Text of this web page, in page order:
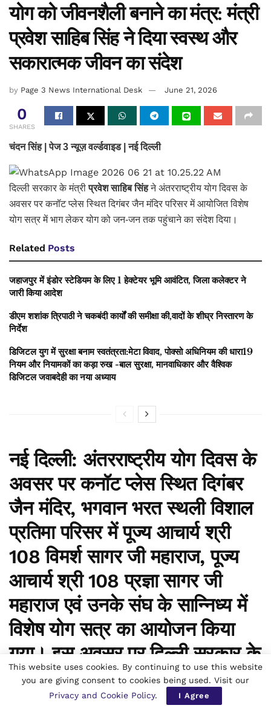
योग को जीवनशैली बनाने का मंत्र: मंत्री
प्रवेश साहिब सिंह ने दिया स्वस्थ और
सकारात्मक जीवन का संदेश
by Page 3 News International Desk June 21, 2026
0
SHARES
चंदन सिंह | पेज 3 न्यूज़ वर्ल्डवाइड | नई दिल्ली
दिल्ली सरकार के मंत्रीप्रवेश साहिब सिंहने अंतरराष्ट्रीय योग दिवस के
अवसर पर कनॉट प्लेस स्थित दिगंबर जैन मंदिर परिसर में आयोजित विशेष
योग सत्र में भाग लेकर योग को जन-जन तक पहुंचाने का संदेश दिया।
Related Posts
जहाजपुर में इंडोर स्टेडियम के लिए 1 हेक्टेयर भूमि आवंटित, जिला कलेक्टर ने
जारी किया आदेश
डीएम शशांक त्रिपाठी ने चकबंदी कार्यों की समीक्षा की,वादों के शीघ्र निस्तारण के
निर्देश
डिजिटल युग में सुरक्षा बनाम स्वतंत्रता:मेटा विवाद, पोक्सो अधिनियम की धारा19
नियम और नियामकों का कड़ा रुख -बाल सुरक्षा, मानवाधिकार और वैश्विक
डिजिटल जवाबदेही का नया अध्याय
नई दिल्ली: अंतरराष्ट्रीय योग दिवस के
अवसर पर कनॉट प्लेस स्थित दिगंबर
जैन मंदिर, भगवान भरत स्थली विशाल
प्रतिमा परिसर मेंपूज्य आचार्य श्री
108 विमर्श सागर जी महाराज, पूज्य
आचार्य श्री 108 प्रज्ञा सागर जी
महाराजएवं उनके संघ के सान्निध्य में
विशेष योग सत्र का आयोजन किया
गया। इस अवसर परदिल्ली सरकार के
मंत्री प्रवेश साहिब सिंहने भी
सहभागिता कर योग के महत्व पर अपने
This website uses cookies. By continuing to use this website
you are giving consent to cookies being used. Visit our
Privacy and Cookie Policy. I Agree